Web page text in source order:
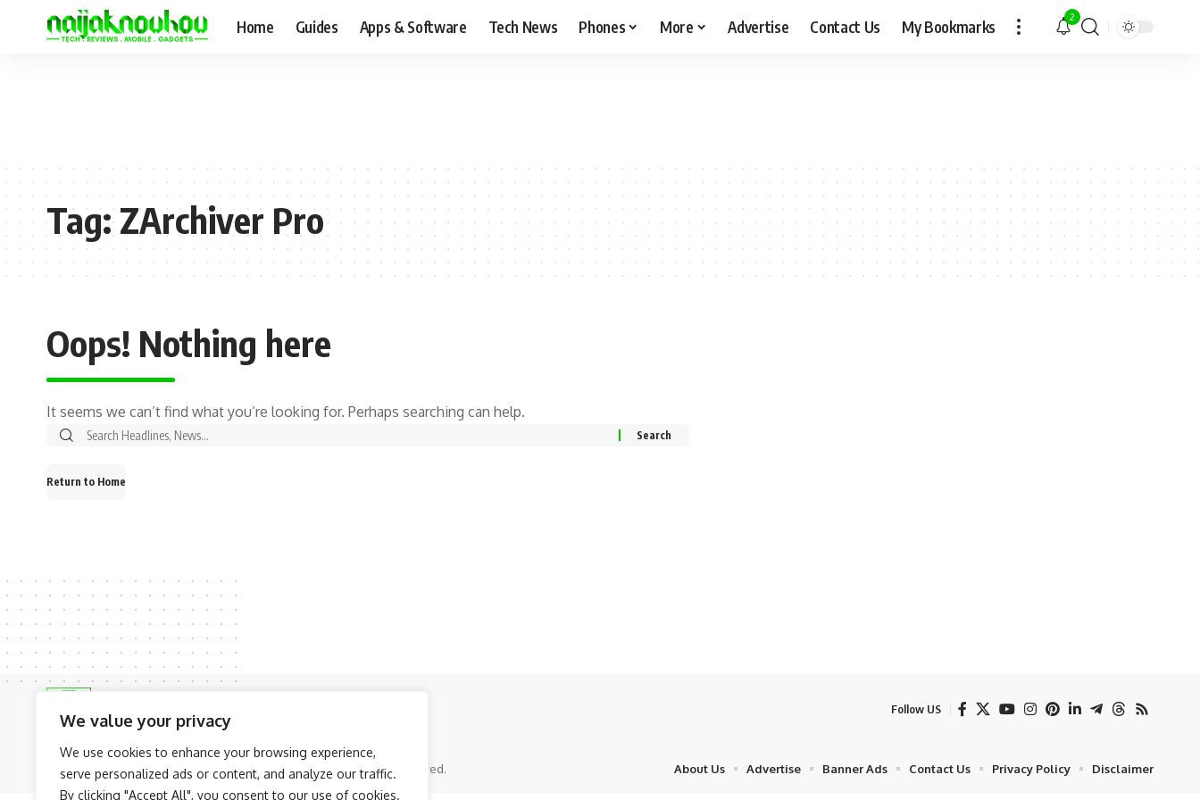
We value your privacy
We use cookies to enhance your browsing experience,
serve personalized ads or content, and analyze our traffic.
By clicking "Accept All", you consent to our use of cookies.
Home Guides Apps & Software Tech News Phones More Advertise Contact Us My Bookmarks 2
Tag:ZArchiver Pro
Oops! Nothing here
It seems we can’t find what you’re looking for. Perhaps searching can help.
Return to Home
Follow US
© NAIJAKNOWHOW MEDIA (BN 2738473) | 2015 - 2026 All Rights Reserved. About Us Advertise Banner Ads Contact Us Privacy Policy Disclaimer